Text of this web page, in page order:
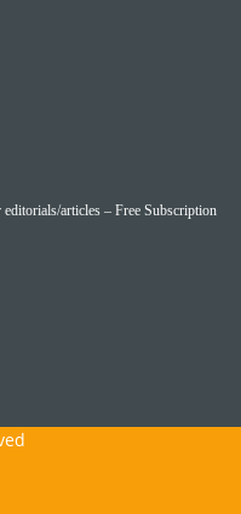
articles – Free Subscription